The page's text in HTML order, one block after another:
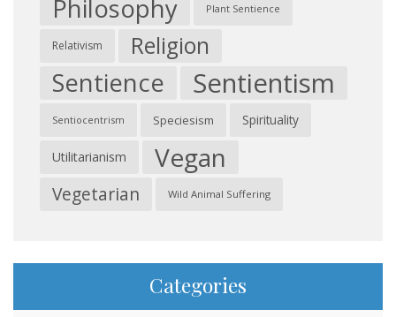
Philosophy Plant Sentience
Relativism Religion
Sentience Sentientism
Sentiocentrism Speciesism Spirituality
Utilitarianism Vegan
Vegetarian Wild Animal Suffering
Categories